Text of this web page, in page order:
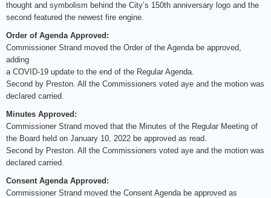
thought and symbolism behind the City’s 150th anniversary logo and the
second featured the newest fire engine.
Order of Agenda Approved:
Commissioner Strand moved the Order of the Agenda be approved,
adding
a COVID-19 update to the end of the Regular Agenda.
Second by Preston. All the Commissioners voted aye and the motion was
declared carried.
Minutes Approved:
Commissioner Strand moved that the Minutes of the Regular Meeting of
the Board held on January 10, 2022 be approved as read.
Second by Preston. All the Commissioners voted aye and the motion was
declared carried.
Consent Agenda Approved:
Commissioner Strand moved the Consent Agenda be approved as